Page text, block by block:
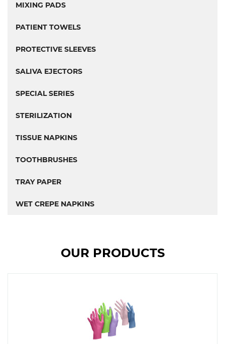
MIXING PADS
PATIENT TOWELS
PROTECTIVE SLEEVES
SALIVA EJECTORS
SPECIAL SERIES
STERILIZATION
TISSUE NAPKINS
TOOTHBRUSHES
TRAY PAPER
WET CREPE NAPKINS
OUR PRODUCTS